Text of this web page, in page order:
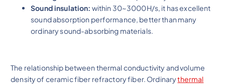
Sound insulation: within 30~3000H/s, it has excellent
sound absorption performance, better than many
ordinary sound-absorbing materials.
The relationship between thermal conductivity and volume
density of ceramic fiber refractory fiber. Ordinarythermal